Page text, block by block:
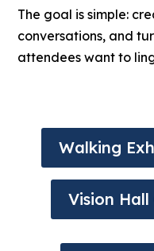
The goal is simple:
conversations, and
attendees want to
Walking
Vision